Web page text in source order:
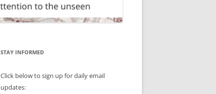
STAY INFORMED
Click below to sign up for daily email
updates: